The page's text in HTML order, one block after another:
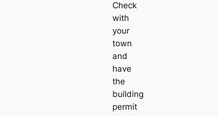
Check
with
your
town
and
have
the
building
permit